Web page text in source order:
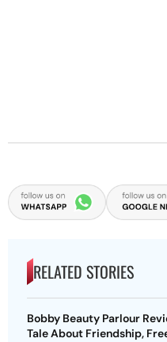
RELATED STORIES
Bobby Beauty Parlour
Tale About Friendship,